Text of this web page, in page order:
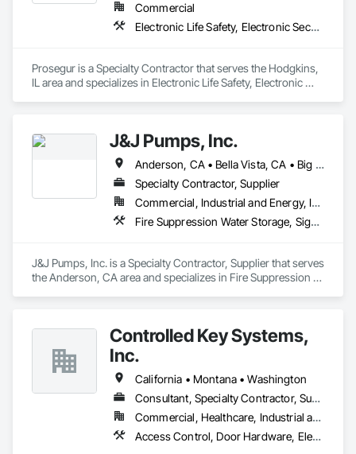
Commercial
Electronic Life Safety, Electronic Security
Prosegur is a Specialty Contractor that serves the Hodgkins,
IL area and specializes in Electronic Life Safety, Electronic
J&J Pumps, Inc.
Anderson, CA • Bella Vista, CA • Big Bend, CA • Biggs, CA • Burney, CA • Burnt Ranch, CA • Butte City, CA • Chico, CA • Corning, CA • Cottonwood, CA • Dorris, CA • Dunsmuir, CA • Fall River Mills, CA • French Gulch, CA • Grenada, CA • Gridley, CA • Happy Camp, CA • Hat Creek, CA • Igo, CA • Lakehead, CA • Magalia, CA • Manton, CA • Marysville, CA • Montgomery Creek, CA • Mt Shasta, CA • Old Station, CA • Orland, CA • Oroville, CA • Paradise, CA • Paynes Creek, CA • Red Bluff, CA • Redding, CA • Round Mountain, CA • Shasta Lake, CA • Shasta, CA • Shingletown, CA • Susanville, CA • Weaverville, CA • Whitmore, CA • Williams, CA • Yuba City, CA • California
Specialty Contractor, Supplier
Commercial, Industrial and Energy, Infrastructure, Residential
Fire Suppression Water Storage, Signaling and Control Equipment For Waterways, Water and Wastewater Equipment, Water Based Fire Suppression Systems, Water Detection and Alarm
J&J Pumps, Inc. is a Specialty Contractor, Supplier that serves
the Anderson, CA area and specializes in Fire Suppression
Controlled Key Systems,
Inc.
California • Montana • Washington
Consultant, Specialty Contractor, Supplier
Commercial, Healthcare, Industrial and Energy, Institutional
Access Control, Door Hardware, Electronic Life Safety, Electronic Security, Facility Protection, Hardware Accessories, Integrated Automation Systems For Electronic Safety, Integrated Automation Systems For Electronic Security, Security Detection Alarm and Monitoring, Security Equipment, Video Surveillance, Water Detection and Alarm